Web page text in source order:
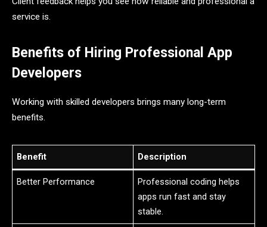
service is.
Benefits of Hiring Professional App
Developers
Working with skilled developers brings many long-term
benefits.
Benefit Description
Better Performance
Professional coding helps
apps run fast and stay
stable.